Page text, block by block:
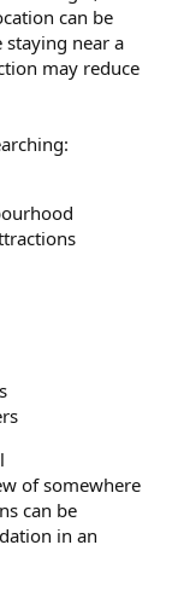
can be
near a
may reduce
of somewhere
can be
in an